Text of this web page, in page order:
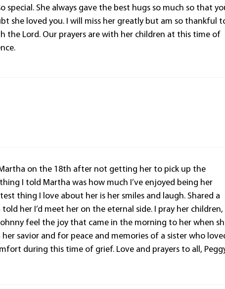
special. She always gave the best hugs so much so that
she loved you. I will miss her greatly but am so thankful
the Lord. Our prayers are with her children at this time of
Martha on the 18th after not getting her to pick up the
I told Martha was how much I’ve enjoyed being her
thing I love about her is her smiles and laugh. Shared a
her I’d meet her on the eternal side. I pray her children,
feel the joy that came in the morning to her when
savior and for peace and memories of a sister who
during this time of grief. Love and prayers to all,